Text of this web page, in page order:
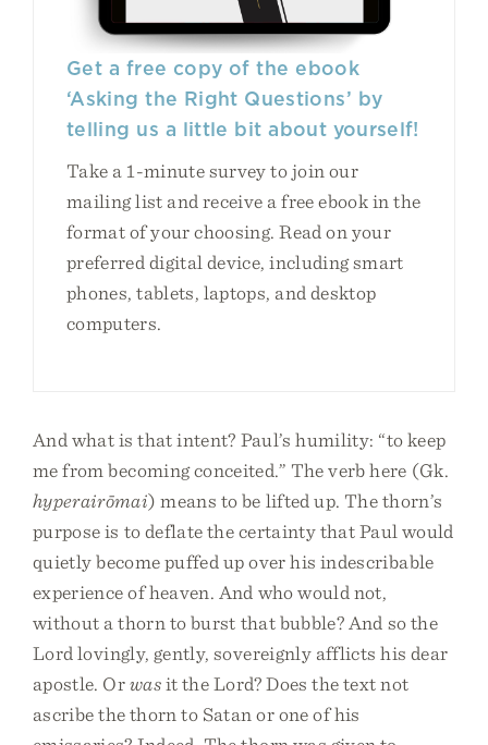
Get a free copy of the ebook
‘Asking the Right Questions’ by
telling us a little bit about yourself!
Take a 1-minute survey to join our
mailing list and receive a free ebook in the
format of your choosing. Read on your
preferred digital device, including smart
phones, tablets, laptops, and desktop
computers.
And what is that intent? Paul’s humility: “to keep
me from becoming conceited.” The verb here (Gk.
hyperairōmai) means to be lifted up. The thorn’s
purpose is to deflate the certainty that Paul would
quietly become puffed up over his indescribable
experience of heaven. And who would not,
without a thorn to burst that bubble? And so the
Lord lovingly, gently, sovereignly afflicts his dear
apostle. Orwasit the Lord? Does the text not
ascribe the thorn to Satan or one of his